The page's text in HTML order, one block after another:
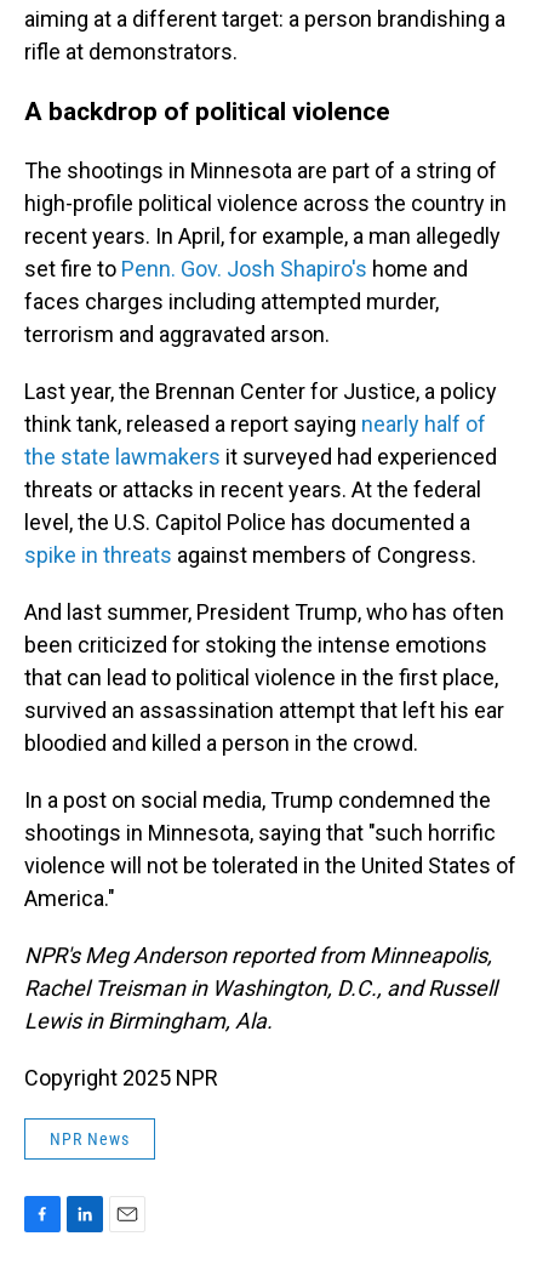
aiming at a different target: a person brandishing a
rifle at demonstrators.
A backdrop of political violence
The shootings in Minnesota are part of a string of
high-profile political violence across the country in
recent years. In April, for example, a man allegedly
set fire to Penn. Gov. Josh Shapiro's home and
faces charges including attempted murder,
terrorism and aggravated arson.
Last year, the Brennan Center for Justice, a policy
think tank, released a report saying nearly half of
the state lawmakers it surveyed had experienced
threats or attacks in recent years. At the federal
level, the U.S. Capitol Police has documented a
spike in threats against members of Congress.
And last summer, President Trump, who has often
been criticized for stoking the intense emotions
that can lead to political violence in the first place,
survived an assassination attempt that left his ear
bloodied and killed a person in the crowd.
In a post on social media, Trump condemned the
shootings in Minnesota, saying that "such horrific
violence will not be tolerated in the United States of
America."
NPR's Meg Anderson reported from Minneapolis,
Rachel Treisman in Washington, D.C., and Russell
Lewis in Birmingham, Ala.
Copyright 2025 NPR
NPR News